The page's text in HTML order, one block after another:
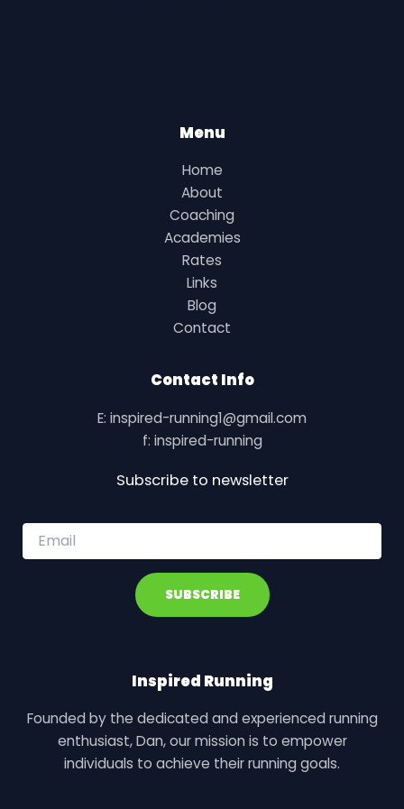
Menu
Home
About
Coaching
Academies
Rates
Links
Blog
Contact
Contact Info
E: inspired-running1@gmail.com
f: inspired-running
Subscribe to newsletter
E
SUBSCRIBE
Inspired Running
Founded by the dedicated and experienced running
enthusiast, Dan, our mission is to empower
individuals to achieve their running goals.